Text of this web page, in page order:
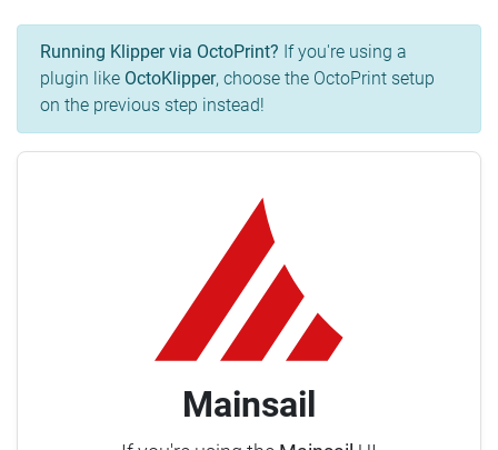
Running Klipper via OctoPrint? If you're using a
plugin like OctoKlipper, choose the OctoPrint setup
on the previous step instead!
Mainsail